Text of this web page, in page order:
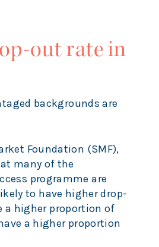
out rate in
backgrounds are
Foundation (SMF),
many of the
programme are
to have higher drop-
a higher proportion of
a higher proportion